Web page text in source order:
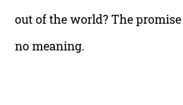
out of the world? The
no meaning.